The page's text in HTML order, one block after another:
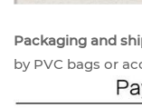
Packaging and
by PVC bags or